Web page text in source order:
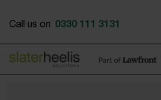
Call us on 0330 111 3131